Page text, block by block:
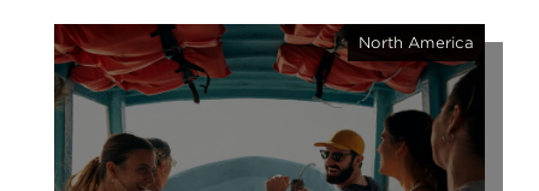
North America